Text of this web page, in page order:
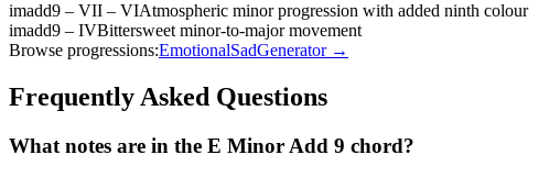
imadd9 – VII – VIAtmospheric minor progression with added ninth colour
imadd9 – IVBittersweet minor-to-major movement
Browse progressions:EmotionalSadGenerator →
Frequently Asked Questions
What notes are in the E Minor Add 9 chord?